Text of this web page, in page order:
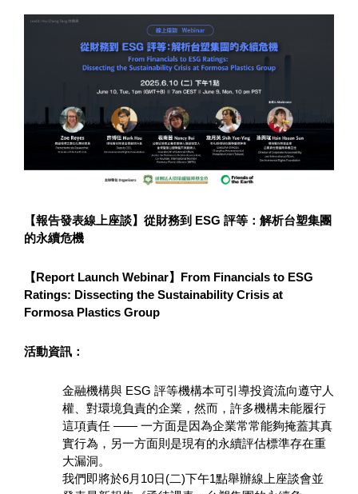
【報告發表線上座談】從財務到 ESG 評等：解析台塑集團
的永續危機
【Report Launch Webinar】From Financials to ESG
Ratings: Dissecting the Sustainability Crisis at
Formosa Plastics Group
活動資訊：
金融機構與 ESG 評等機構本可引導投資流向遵守人
權、對環境負責的企業，然而，許多機構未能履行
這項責任 —— 一方面是因為企業常常能夠掩蓋其真
實行為，另一方面則是現有的永續評估標準存在重
大漏洞。
我們即將於6月10日(二)下午1點舉辦線上座談會並